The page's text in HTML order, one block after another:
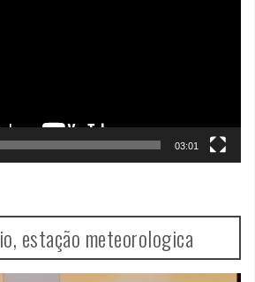
03:01
estação meteorologica